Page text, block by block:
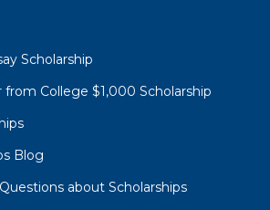
Scholarship
College $1,000 Scholarship
Blog
about Scholarships